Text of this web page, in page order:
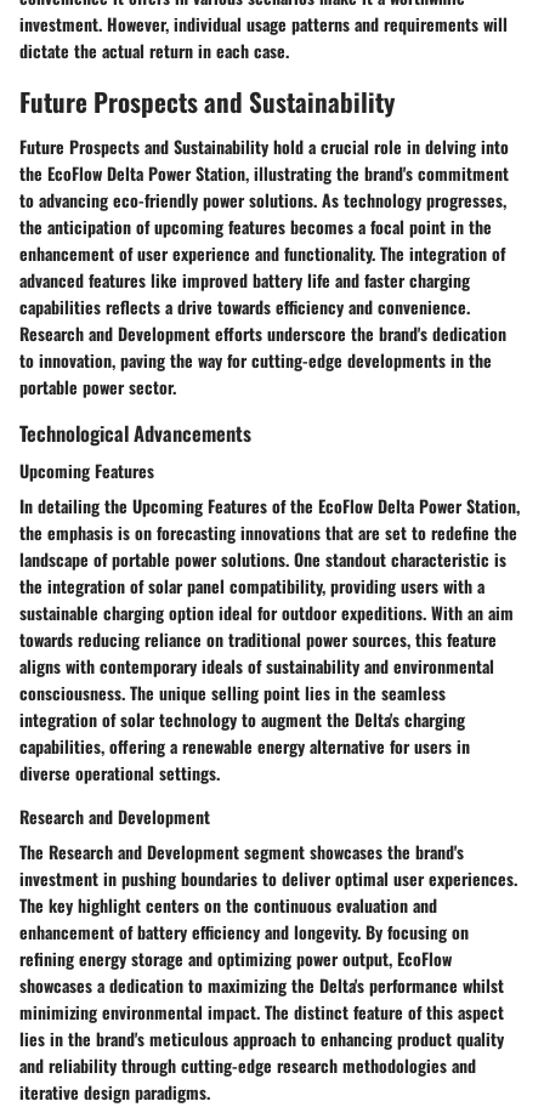
investment. However, individual usage patterns and requirements will
dictate the actual return in each case.
Future Prospects and Sustainability
Future Prospects and Sustainability hold a crucial role in delving into
the EcoFlow Delta Power Station, illustrating the brand's commitment
to advancing eco-friendly power solutions. As technology progresses,
the anticipation of upcoming features becomes a focal point in the
enhancement of user experience and functionality. The integration of
advanced features like improved battery life and faster charging
capabilities reflects a drive towards efficiency and convenience.
Research and Development efforts underscore the brand's dedication
to innovation, paving the way for cutting-edge developments in the
portable power sector.
Technological Advancements
Upcoming Features
In detailing the Upcoming Features of the EcoFlow Delta Power Station,
the emphasis is on forecasting innovations that are set to redefine the
landscape of portable power solutions. One standout characteristic is
the integration of solar panel compatibility, providing users with a
sustainable charging option ideal for outdoor expeditions. With an aim
towards reducing reliance on traditional power sources, this feature
aligns with contemporary ideals of sustainability and environmental
consciousness. The unique selling point lies in the seamless
integration of solar technology to augment the Delta's charging
capabilities, offering a renewable energy alternative for users in
diverse operational settings.
Research and Development
The Research and Development segment showcases the brand's
investment in pushing boundaries to deliver optimal user experiences.
The key highlight centers on the continuous evaluation and
enhancement of battery efficiency and longevity. By focusing on
refining energy storage and optimizing power output, EcoFlow
showcases a dedication to maximizing the Delta's performance whilst
minimizing environmental impact. The distinct feature of this aspect
lies in the brand's meticulous approach to enhancing product quality
and reliability through cutting-edge research methodologies and
iterative design paradigms.